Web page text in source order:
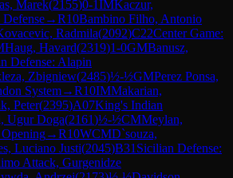
Marek(2155)0-1IMKaczur,
→R10Bambino Filho, Antonio
Radmila(2092)C22Center Game:
Haug, Havard(2319)1-0GMBanusz,
Defense: Alapin
Zbigniew(2485)½-½GMPerez Ponsa,
System→R10IMMakarian,
Peter(2395)A07King's Indian
Ugur Doga(2161)½-½CMMeylan,
→R10WCMD`souza,
Luciano Justi(2045)B31 Sicilian Defense:
Attack, Gurgenidze